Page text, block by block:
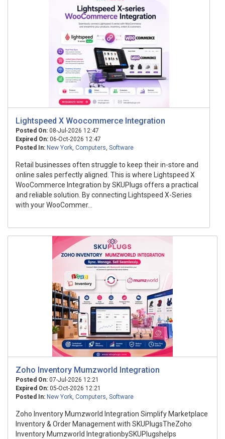
Lightspeed X Woocommerce Integration
Posted On: 08-Jul-2026 12:47
Expired On: 06-Oct-2026 12:47
Posted In: New York, Computers, Software
Retail businesses often struggle to keep their in-store and
online sales perfectly aligned. This is where Lightspeed X
WooCommerce Integration by SKUPlugs offers a practical
and reliable solution. By connecting Lightspeed X-Series
with your WooCommer...
Zoho Inventory Mumzworld Integration
Posted On: 07-Jul-2026 12:21
Expired On: 05-Oct-2026 12:21
Posted In: New York, Computers, Software
Zoho Inventory Mumzworld Integration Simplify Marketplace
Inventory & Order Management with SKUPlugsTheZoho
Inventory Mumzworld IntegrationbySKUPlugshelps